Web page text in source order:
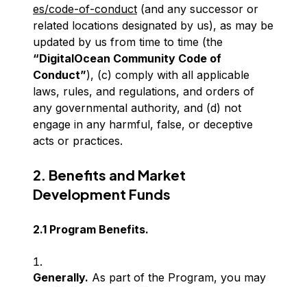
es/code-of-conduct (and any successor or
related locations designated by us), as may be
updated by us from time to time (the
“DigitalOcean Community Code of
Conduct”), (c) comply with all applicable
laws, rules, and regulations, and orders of
any governmental authority, and (d) not
engage in any harmful, false, or deceptive
acts or practices.
2. Benefits and Market
Development Funds
2.1 Program Benefits.
Generally. As part of the Program, you may